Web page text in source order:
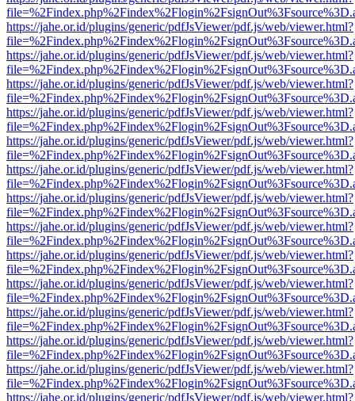
https://jahe.or.id/plugins/generic/pdfJsViewer/pdf.js/web/viewer.html?
https://jahe.or.id/plugins/generic/pdfJsViewer/pdf.js/web/viewer.html?
https://jahe.or.id/plugins/generic/pdfJsViewer/pdf.js/web/viewer.html?
https://jahe.or.id/plugins/generic/pdfJsViewer/pdf.js/web/viewer.html?
https://jahe.or.id/plugins/generic/pdfJsViewer/pdf.js/web/viewer.html?
https://jahe.or.id/plugins/generic/pdfJsViewer/pdf.js/web/viewer.html?
https://jahe.or.id/plugins/generic/pdfJsViewer/pdf.js/web/viewer.html?
https://jahe.or.id/plugins/generic/pdfJsViewer/pdf.js/web/viewer.html?
https://jahe.or.id/plugins/generic/pdfJsViewer/pdf.js/web/viewer.html?
https://jahe.or.id/plugins/generic/pdfJsViewer/pdf.js/web/viewer.html?
https://jahe.or.id/plugins/generic/pdfJsViewer/pdf.js/web/viewer.html?
https://jahe.or.id/plugins/generic/pdfJsViewer/pdf.js/web/viewer.html?
https://jahe.or.id/plugins/generic/pdfJsViewer/pdf.js/web/viewer.html?
https://jahe.or.id/plugins/generic/pdfJsViewer/pdf.js/web/viewer.html?